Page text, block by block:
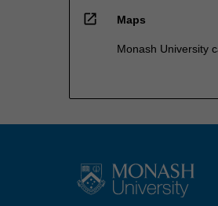
open_in_new Maps
Monash University